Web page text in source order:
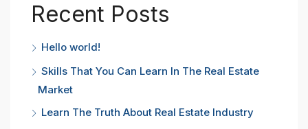
Recent Posts
Hello world!
Skills That You Can Learn In The Real Estate
Market
Learn The Truth About Real Estate Industry